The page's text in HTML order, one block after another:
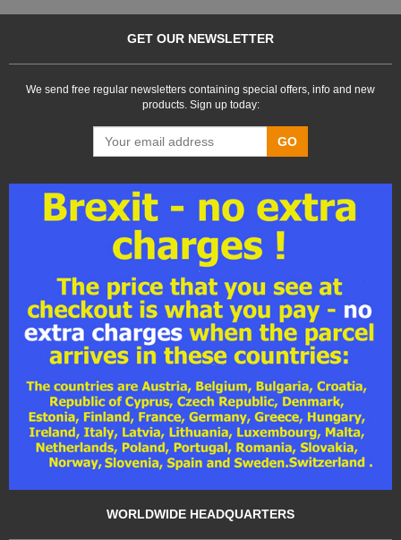
GET OUR NEWSLETTER
We send free regular newsletters containing special offers, info and new
products. Sign up today:
GO
WORLDWIDE HEADQUARTERS